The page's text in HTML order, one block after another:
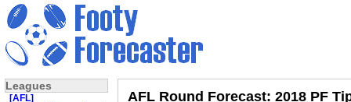
AFL Round Forecast: 2018 PF
Leagues
[AFL]